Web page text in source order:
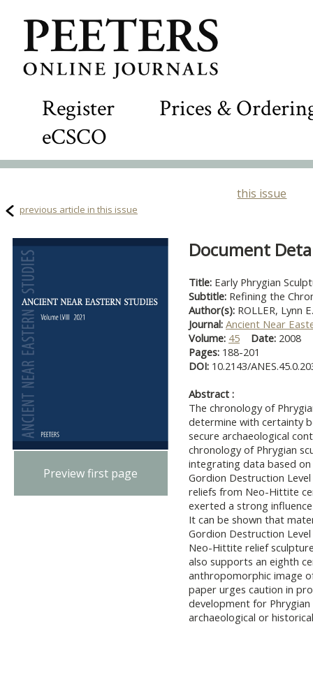
Register
Prices &
eCSCO
this issue
previous article in this issue
Preview first page
Document
Title: Early Phrygian
Subtitle: Refining the
Author(s): ROLLER, Lynn E.
Journal: Ancient Near
Volume: 45 Date: 2008
Pages: 188-201
DOI: 10.2143/
Abstract :
The chronology of
determine with certainty
secure archaeological
chronology of Phrygian
integrating data based
Gordion Destruction
reliefs from Neo-Hittite
exerted a strong
It can be shown that
Gordion Destruction
Neo-Hittite relief
also supports an eighth
anthropomorphic image
paper urges caution in
development for
archaeological or